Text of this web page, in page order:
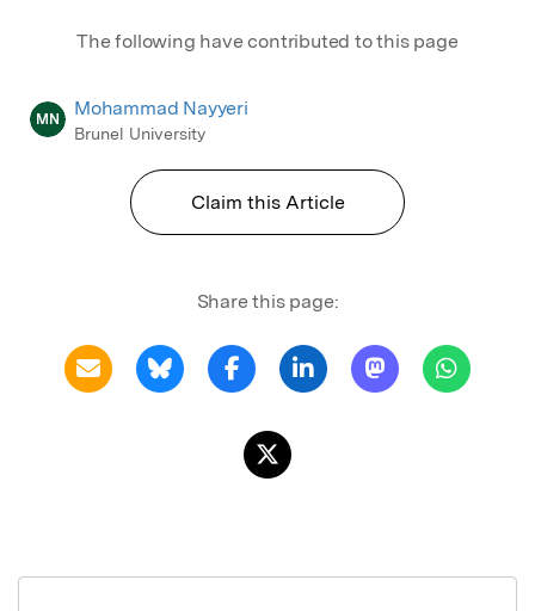
The following have contributed to this page
MN Mohammad Nayyeri
Brunel University
Claim this Article
Share this page: